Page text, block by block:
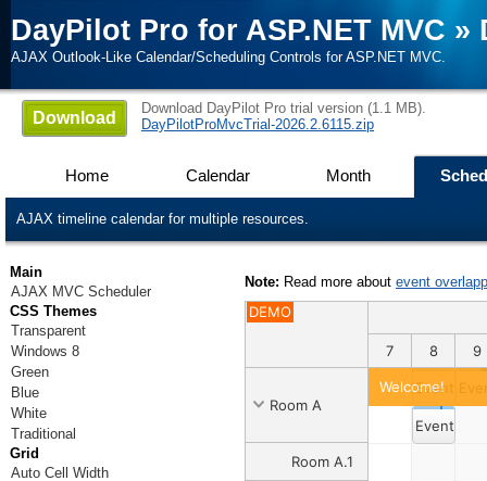
DayPilot Pro for ASP.NET MVC »
AJAX Outlook-Like Calendar/Scheduling Controls for ASP.NET MVC.
Download
Download DayPilot Pro trial version (1.1 MB).
DayPilotProMvcTrial-2026.2.6115.zip
Home Calendar Month
AJAX timeline calendar for multiple resources.
Main
AJAX MVC Scheduler
CSS Themes
Transparent
Windows 8
Green
Blue
White
Traditional
Grid
Auto Cell Width
Note: Read more about event
DEMO
Room A
Room A.1
30 31 7 8 9
Event 1
Event 2
Welcome!